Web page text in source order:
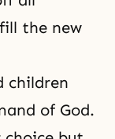
the new
children
of God.